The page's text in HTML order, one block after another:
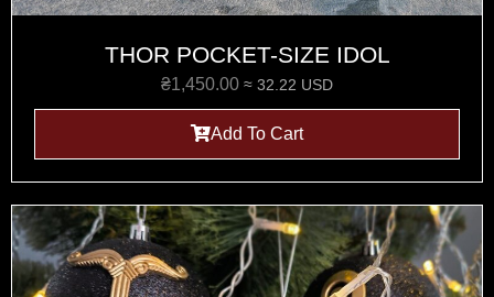
THOR POCKET-SIZE IDOL
₴1,450.00 ≈ 32.22 USD
Add To Cart